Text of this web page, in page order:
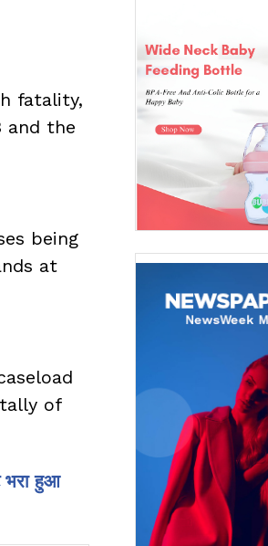
fatality,
and the
being
at
of
भरा हुआ